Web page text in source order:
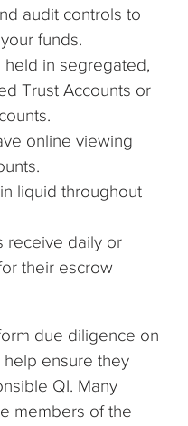
audit controls to
funds.
held in segregated,
Trust Accounts or
online viewing
liquid throughout
receive daily or
their escrow
due diligence on
ensure they
QI. Many
members of the